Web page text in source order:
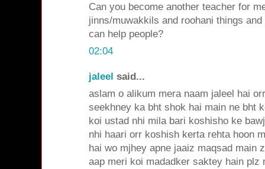
Can you become another teacher for
jinns/muwakkils and roohani things
can help people?
02:04
jaleel said...
aslam o alikum mera naam jaleel hai
seekhney ka bht shok hai main ne bht
koi ustad nhi mila bari koshisho ke
nhi haari orr koshish kerta rehta hoon
hai wo mjhey apne jaaiz maqsad main
aap meri koi madadker saktey hain plz